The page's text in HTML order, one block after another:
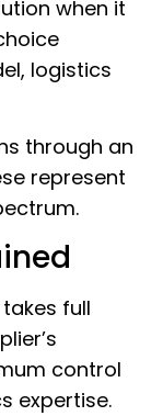
when it
logistics
through an
represent
takes full
control
expertise.